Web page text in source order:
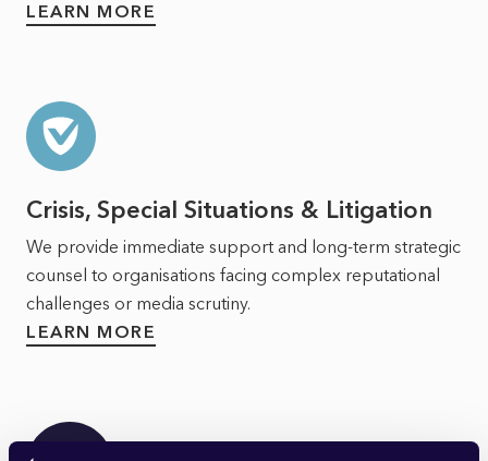
LEARN MORE
Crisis, Special Situations & Litigation
We provide immediate support and long-term strategic
counsel to organisations facing complex reputational
challenges or media scrutiny.
LEARN MORE